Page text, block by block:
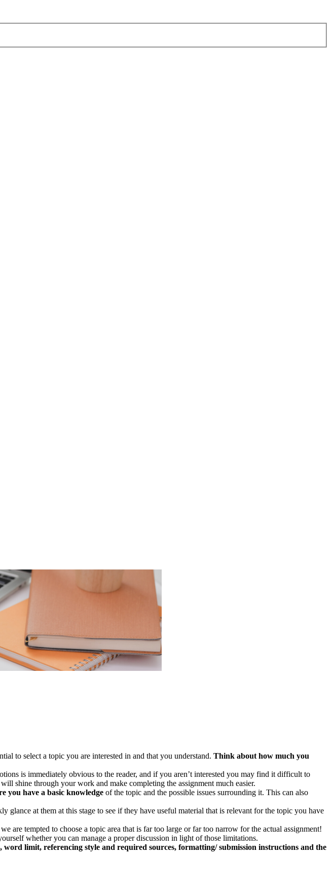
to select a topic you are interested in and that you understand. Think about how much you
is immediately obvious to the reader, and if you aren’t interested you may find it difficult to
shine through your work and make completing the assignment much easier.
you have a basic knowledge of the topic and the possible issues surrounding it. This can also
at them at this stage to see if they have useful material that is relevant for the topic you have
are tempted to choose a topic area that is far too large or far too narrow for the actual assignment!
whether you can manage a proper discussion in light of those limitations.
word limit, referencing style and required sources, formatting/ submission instructions and the